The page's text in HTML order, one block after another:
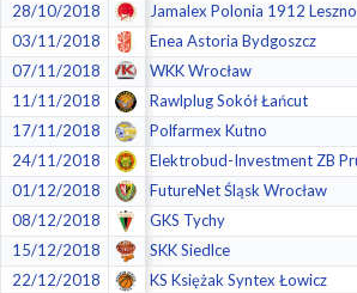
28/10/2018
Jamalex Polonia 1912 Leszno
03/11/2018
Enea Astoria Bydgoszcz
07/11/2018
WKK Wrocław
11/11/2018
Rawlplug Sokół Łańcut
17/11/2018
Polfarmex Kutno
24/11/2018
01/12/2018
FutureNet Śląsk Wrocław
08/12/2018
GKS Tychy
15/12/2018
SKK Siedlce
22/12/2018
KS Księżak Syntex Łowicz